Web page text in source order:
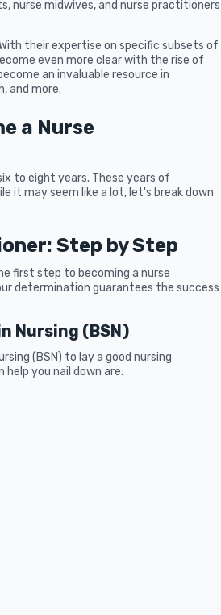
nurse midwives, and nurse practitioners
their expertise on specific subsets of
even more clear with the rise of
an invaluable resource in
and more.
a Nurse
to eight years. These years of
it may seem like a lot, let's break down
Step by Step
first step to becoming a nurse
determination guarantees the success
Nursing (BSN)
(BSN) to lay a good nursing
help you nail down are: